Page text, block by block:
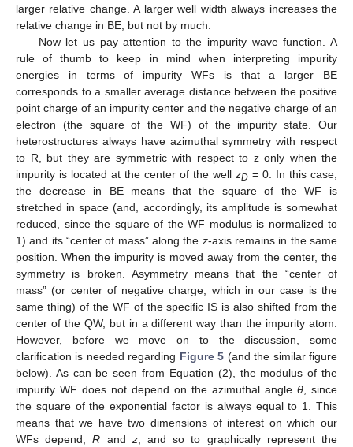
larger relative change. A larger well width always increases the
relative change in BE, but not by much.
Now let us pay attention to the impurity wave function. A
rule of thumb to keep in mind when interpreting impurity
energies in terms of impurity WFs is that a larger BE
corresponds to a smaller average distance between the positive
point charge of an impurity center and the negative charge of an
electron (the square of the WF) of the impurity state. Our
heterostructures always have azimuthal symmetry with respect
to R, but they are symmetric with respect to z only when the
impurity is located at the center of the well zD = 0. In this case,
the decrease in BE means that the square of the WF is
stretched in space (and, accordingly, its amplitude is somewhat
reduced, since the square of the WF modulus is normalized to
1) and its “center of mass” along the z-axis remains in the same
position. When the impurity is moved away from the center, the
symmetry is broken. Asymmetry means that the “center of
mass” (or center of negative charge, which in our case is the
same thing) of the WF of the specific IS is also shifted from the
center of the QW, but in a different way than the impurity atom.
However, before we move on to the discussion, some
clarification is needed regarding Figure 5 (and the similar figure
below). As can be seen from Equation (2), the modulus of the
impurity WF does not depend on the azimuthal angle θ, since
the square of the exponential factor is always equal to 1. This
means that we have two dimensions of interest on which our
WFs depend,R and z, and so to graphically represent the